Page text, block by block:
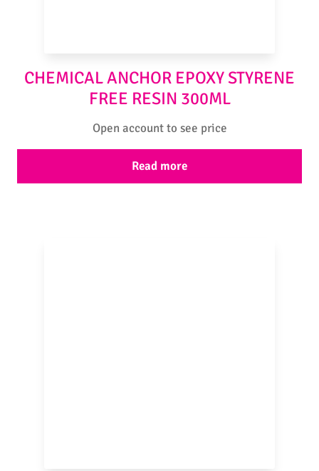
CHEMICAL ANCHOR EPOXY STYRENE
FREE RESIN 300ML
Open account to see price
Read more